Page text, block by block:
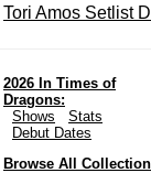
Tori Amos Setlist
2026 In Times of
Dragons:
Shows
Stats
Debut Dates
Browse All